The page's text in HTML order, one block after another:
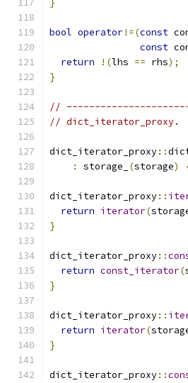
}
bool operator!=(const
const
return
!(lhs == rhs);
}
//
// dict_iterator_proxy.
dict_iterator_proxy::
:
storage_ (storage)
dict_iterator_proxy::
return iterator(
}
dict_iterator_proxy::
return const_iterator(
}
dict_iterator_proxy::
return iterator(
}
dict_iterator_proxy::